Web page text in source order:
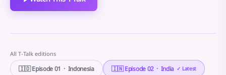
All T-Talk editions
🇮🇩 Episode 01 · Indonesia 🇮🇳 Episode 02 · India ✓ Latest